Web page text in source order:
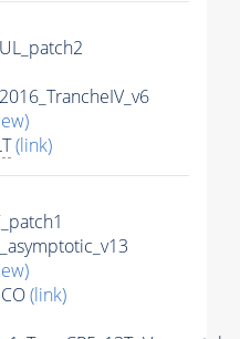
(link)
(link)